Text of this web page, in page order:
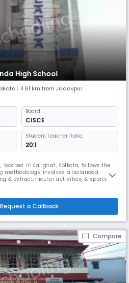
High School
| 4.61 km from Jadavpur
Board
CISCE
Student Teacher Ratio:
20:1
located in Kalighat, Kolkata, follows the
methodology involves a balanced
& extracurricular activities, & sports to
Request a Callback
Compare